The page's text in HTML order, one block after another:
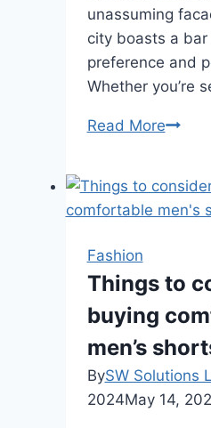
unassuming
city boasts a
preference and
Whether you’re
Read MoreSipping
The
Best
Bars
Every
Fashion
Things to
buying
men’s
BySW Solutions
2024May 14,